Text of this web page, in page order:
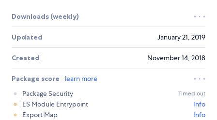
Downloads (weekly)
Updated January 21, 2019
Created November 14, 2018
Package score
learn more
Package Security
Timed out
ES Module Entrypoint
Info
Export Map
Info